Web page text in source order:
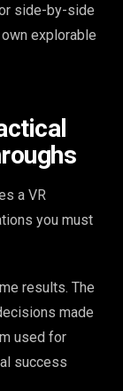
side-by-side
explorable
a VR
you must
results. The
made
used for
success